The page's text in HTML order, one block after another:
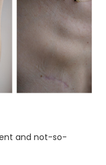
and not-so-